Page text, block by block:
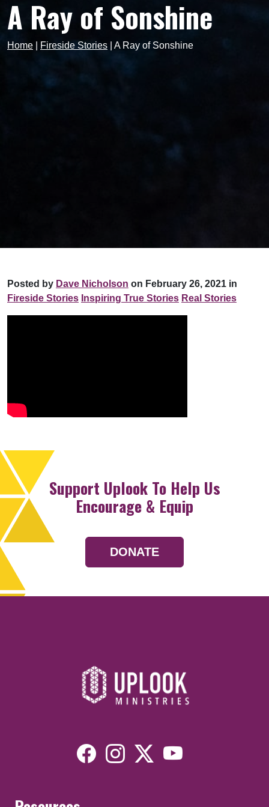
A Ray of Sonshine
Home Fireside Stories A Ray of Sonshine
Posted by Dave Nicholson on February 26, 2021 in
Fireside Stories Inspiring True Stories Real Stories
Support Uplook To Help Us
Encourage & Equip
DONATE